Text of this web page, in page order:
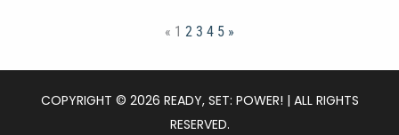
« 1 2 3 4 5 »
COPYRIGHT © 2026 READY, SET: POWER! | ALL RIGHTS
RESERVED.